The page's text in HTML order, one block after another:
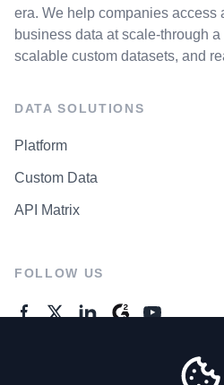
era. We help companies access
business data at scale-through
scalable custom datasets, and
DATA SOLUTIONS
Platform
Custom Data
API Matrix
FOLLOW US